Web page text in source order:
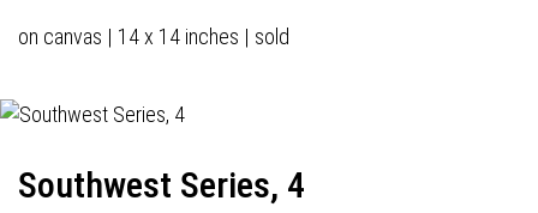
on canvas | 14 x 14 inches | sold
Southwest Series, 4